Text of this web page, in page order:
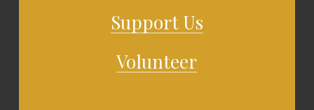
Support Us
Volunteer